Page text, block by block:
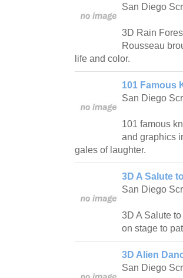
San Diego
3D Rain
Rousseau
life and color.
101 Famous
San Diego
101 famous
and graphics
gales of laughter.
3D A Salute
San Diego
3D A Salute
on stage to
3D Alien
San Diego